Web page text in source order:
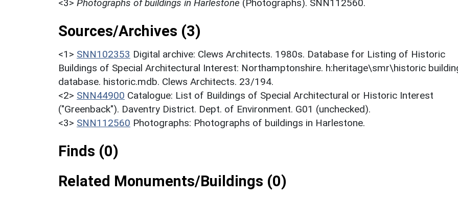
<3> Photographs of buildings in Harlestone (Photographs). SNN112560.
Sources/Archives (3)
<1> SNN102353 Digital archive: Clews Architects. 1980s. Database for Listing of Historic
Buildings of Special Architectural Interest: Northamptonshire. h:heritage\smr\historic
database. historic.mdb. Clews Architects. 23/194.
<2> SNN44900 Catalogue: List of Buildings of Special Architectural or Historic Interest
("Greenback"). Daventry District. Dept. of Environment. G01 (unchecked).
<3> SNN112560 Photographs: Photographs of buildings in Harlestone.
Finds (0)
Related Monuments/Buildings (0)